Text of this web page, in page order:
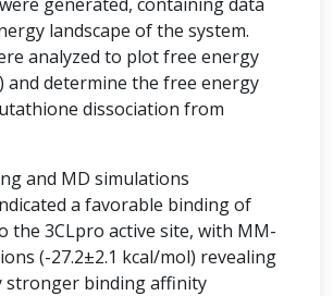
landscape of the system.
analyzed to plot free energy
and determine the free energy
dissociation from
and MD simulations
a favorable binding of
the 3CLpro active site, with MM-
(-27.2±2.1 kcal/mol) revealing
stronger binding affinity